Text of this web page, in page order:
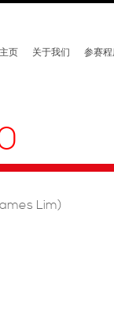
主页 关于我们 参赛
Lim)